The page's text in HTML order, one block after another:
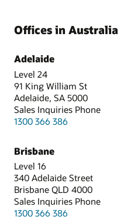
Offices in Australia
Adelaide
Level 24
91 King William St
Adelaide, SA 5000
Sales Inquiries Phone
1300 366 386
Brisbane
Level 16
340 Adelaide Street
Brisbane QLD 4000
Sales Inquiries Phone
1300 366 386